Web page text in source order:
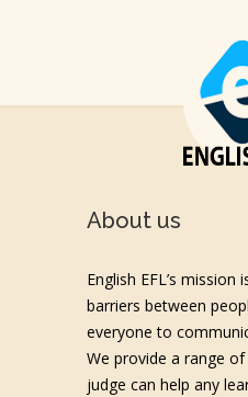
About us
English EFL’s
barriers between
everyone to
We provide a range
judge can help any